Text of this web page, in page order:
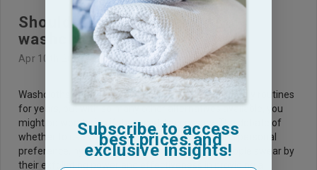
Should I use or not use
washcloths?
Apr 10th 2025
Washcloths have been a staple in many people's daily routines
for years, but with so many other alternatives available, you
might be wondering if they're still necessary. The debate of
whether to use washcloths often centers around personal
preference, hygiene, and convenience. Some people swear by
their exfoliating power and effectiveness in providing a
Subscribe to access
best prices and
exclusive insights!